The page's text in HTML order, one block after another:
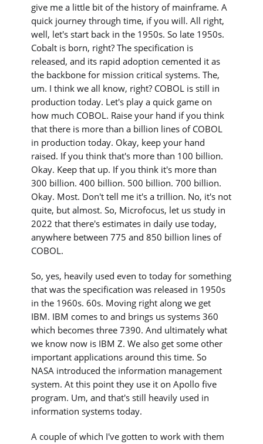
give me a little bit of the history of mainframe. A
quick journey through time, if you will. All right,
well, let's start back in the 1950s. So late 1950s.
Cobalt is born, right? The specification is
released, and its rapid adoption cemented it as
the backbone for mission critical systems. The,
um. I think we all know, right? COBOL is still in
production today. Let's play a quick game on
how much COBOL. Raise your hand if you think
that there is more than a billion lines of COBOL
in production today. Okay, keep your hand
raised. If you think that's more than 100 billion.
Okay. Keep that up. If you think it's more than
300 billion. 400 billion. 500 billion. 700 billion.
Okay. Most. Don't tell me it's a trillion. No, it's not
quite, but almost. So, Microfocus, let us study in
2022 that there's estimates in daily use today,
anywhere between 775 and 850 billion lines of
COBOL.
So, yes, heavily used even to today for something
that was the specification was released in 1950s
in the 1960s. 60s. Moving right along we get
IBM. IBM comes to and brings us systems 360
which becomes three 7390. And ultimately what
we know now is IBM Z. We also get some other
important applications around this time. So
NASA introduced the information management
system. At this point they use it on Apollo five
program. Um, and that's still heavily used in
information systems today.
A couple of which I've gotten to work with them